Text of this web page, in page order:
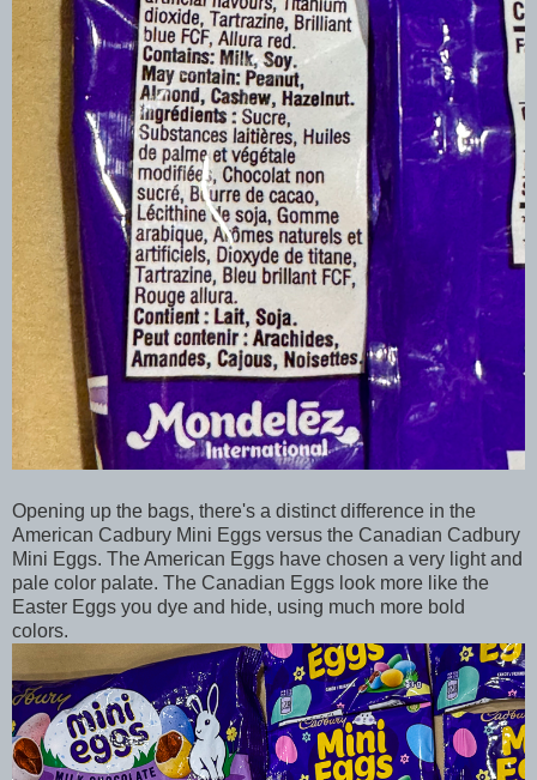
Opening up the bags, there's a distinct difference in the
American Cadbury Mini Eggs versus the Canadian Cadbury
Mini Eggs. The American Eggs have chosen a very light and
pale color palate. The Canadian Eggs look more like the
Easter Eggs you dye and hide, using much more bold
colors.